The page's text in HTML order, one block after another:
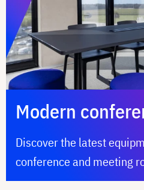
Modern
Discover the latest
conference and meeting